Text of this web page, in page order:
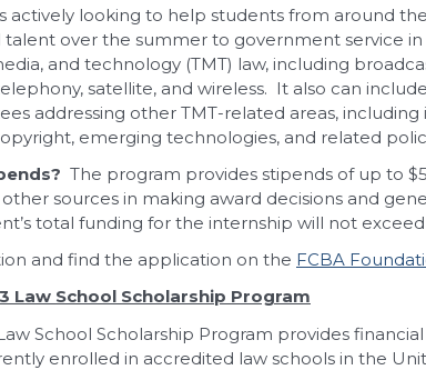
actively looking to help students from around
over the summer to government service
and technology (TMT) law, including
satellite, and wireless. It also can
addressing other TMT-related areas,
emerging technologies, and related
The program provides stipends of up to
sources in making award decisions and
total funding for the internship will not exceed
and find the application on the FCBA
Law School Scholarship Program
School Scholarship Program provides
enrolled in accredited law schools in the